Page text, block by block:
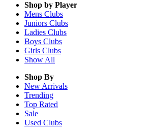
Shop by Player
Mens Clubs
Juniors Clubs
Ladies Clubs
Boys Clubs
Girls Clubs
Show All
Shop By
New Arrivals
Trending
Top Rated
Sale
Used Clubs